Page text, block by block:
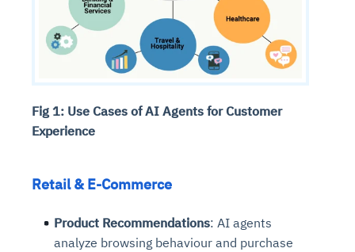
Fig 1: Use Cases of AI Agents for Customer
Experience
Retail & E-Commerce
Product Recommendations: AI agents
analyze browsing behaviour and purchase